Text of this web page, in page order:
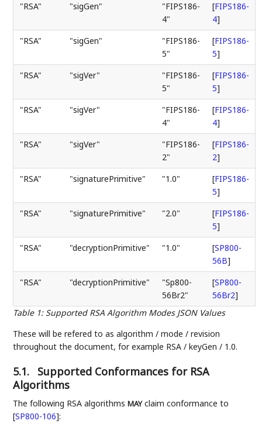
Table 1: Supported RSA Algorithm Modes JSON Values
"RSA"
"sigGen"
"FIPS186-
4"
[FIPS186-
4]
"RSA"
"sigGen"
"FIPS186-
5"
[FIPS186-
5]
"RSA"
"sigVer"
"FIPS186-
5"
[FIPS186-
5]
"RSA"
"sigVer"
"FIPS186-
4"
[FIPS186-
4]
"RSA"
"sigVer"
"FIPS186-
2"
[FIPS186-
2]
"RSA"
"signaturePrimitive" "1.0" [FIPS186-
5]
"RSA"
"signaturePrimitive" "2.0" [FIPS186-
5]
"RSA"
"decryptionPrimitive" "1.0" [SP800-
56B]
"RSA"
"decryptionPrimitive"
"Sp800-
56Br2"
[SP800-
56Br2]
These will be refered to as algorithm / mode / revision
throughout the document, for example RSA / keyGen / 1.0.
5.1.
Supported Conformances for RSA
Algorithms
The following RSA algorithmsMAYclaim conformance to
[SP800-106]: